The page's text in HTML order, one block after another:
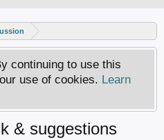
continuing to use this
use of cookies. Learn
& suggestions